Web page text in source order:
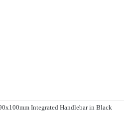
Integrated Handlebar in Black